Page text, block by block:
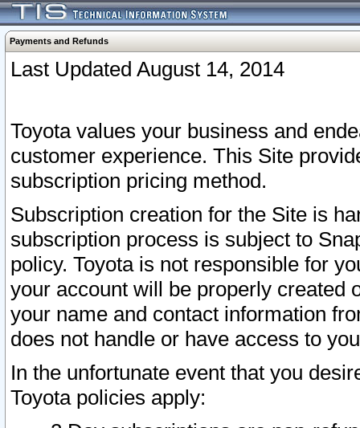
Payments and Refunds
Last Updated August 14, 2014
Toyota values your business and
customer experience. This Site
subscription pricing method.
Subscription creation for the Site is
subscription process is subject to
policy. Toyota is not responsible for
your account will be properly created
your name and contact information
does not handle or have access to
In the unfortunate event that you
Toyota policies apply: